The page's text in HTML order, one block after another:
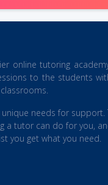
online tutoring
to the students
unique needs for
a tutor can do for you,
you get what you need.